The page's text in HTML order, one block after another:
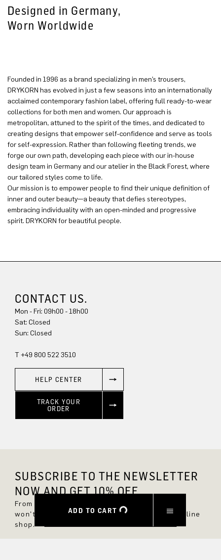
ADD TO CART
Designed in Germany,
Worn Worldwide
Founded in 1996 as a brand specializing in men’s trousers,
DRYKORN has evolved in just a few seasons into an internationally
acclaimed contemporary fashion label, offering full ready-to-wear
collections for both men and women. Our approach is
metropolitan, attuned to the spirit of the times, and dedicated to
creating designs that empower self-confidence and serve as tools
for self-expression. Rather than following fleeting trends, we
forge our own path, developing each piece with our in-house
design team in Germany and our atelier in the Black Forest, where
our tailored styles come to life.
Our mission is to empower people to find their unique definition of
inner and outer beauty—a beauty that defies stereotypes,
embracing individuality with an open-minded and progressive
spirit. DRYKORN for beautiful people.
CONTACT US.
Mon - Fri: 09h00 - 18h00
Sat: Closed
Sun: Closed
T +49 800 522 3510
HELP CENTER
TRACK YOUR
ORDER
SUBSCRIBE TO THE NEWSLETTER
NOW AND GET 10% OFF.
From now on, you'll always be up to date and
won't miss any new styles in the DRYKORN online
shop.